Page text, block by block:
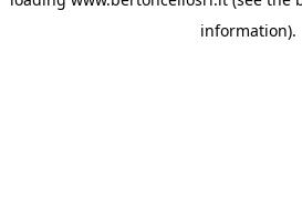
information).